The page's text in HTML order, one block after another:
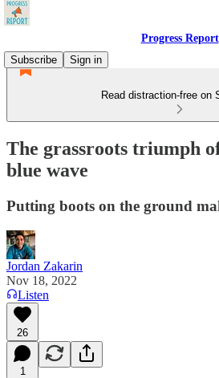
Progress Report
Subscribe
Sign in
Read distraction-free on
The grassroots triumph
blue wave
Putting boots on the ground
Jordan Zakarin
Nov 18, 2022
Listen
26
1